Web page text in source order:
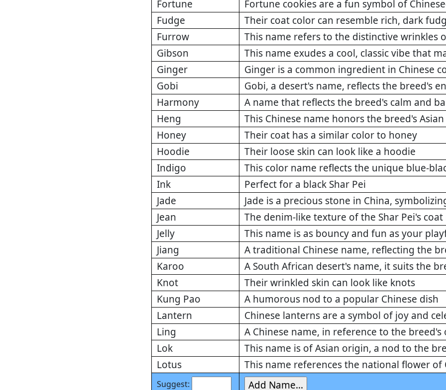
Fortune
Fortune cookies are a fun symbol of
Fudge
Their coat color can resemble rich, dark
Furrow
This name refers to the distinctive wrinkles
Gibson
This name exudes a cool, classic vibe that
Ginger
Ginger is a common ingredient in Chinese
Gobi
Gobi, a desert's name, reflects the breed's
Harmony
A name that reflects the breed's calm and
Heng
This Chinese name honors the breed's
Honey
Their coat has a similar color to honey
Hoodie
Their loose skin can look like a hoodie
Indigo
This color name reflects the unique blue-
Ink
Perfect for a black Shar Pei
Jade
Jade is a precious stone in China,
Jean
The denim-like texture of the Shar Pei's
Jelly
This name is as bouncy and fun as your
Jiang
A traditional Chinese name, reflecting the
Karoo
A South African desert's name, it suits the
Knot
Their wrinkled skin can look like knots
Kung Pao
A humorous nod to a popular Chinese dish
Lantern
Chinese lanterns are a symbol of joy and
Ling
A Chinese name, in reference to the breed's
Lok
This name is of Asian origin, a nod to the
Lotus
This name references the national flower of
Suggest: